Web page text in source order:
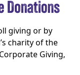
Donations
giving or by
charity of the
Giving,